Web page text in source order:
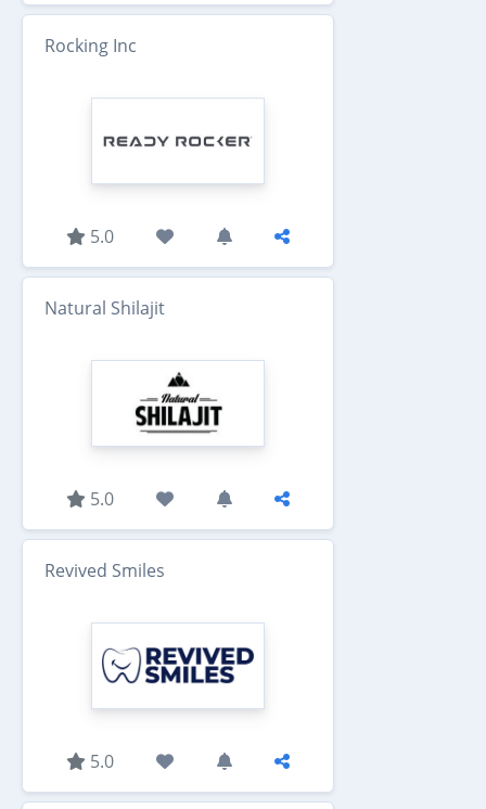
Rocking Inc
5.0
Natural Shilajit
5.0
Revived Smiles
5.0